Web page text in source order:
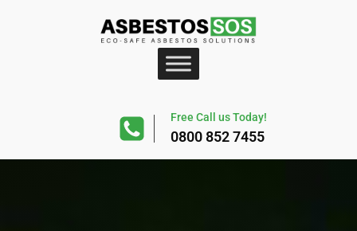
Free Call us Today!
0800 852 7455